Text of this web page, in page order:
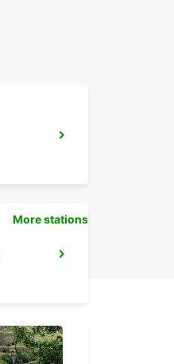
More stations